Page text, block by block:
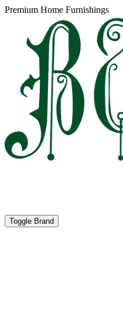
Premium Home Furnishings
Toggle Brand